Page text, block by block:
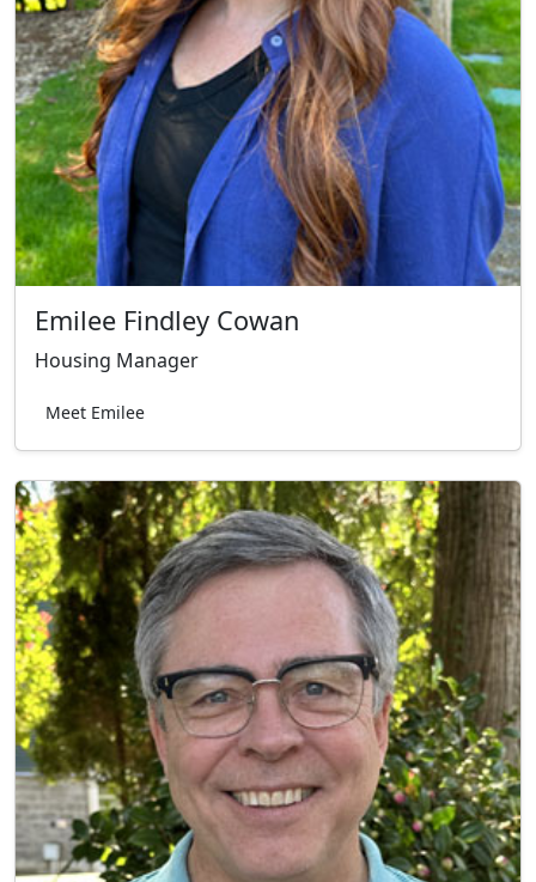
Emilee Findley Cowan
Housing Manager
Meet Emilee